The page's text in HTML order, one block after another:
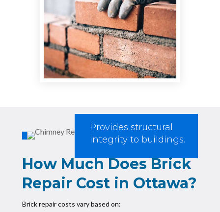
Provides structural
integrity to buildings.
How Much Does Brick
Repair Cost in Ottawa?
Brick repair costs vary based on: